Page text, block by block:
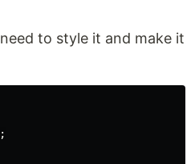
to style it and make it
;